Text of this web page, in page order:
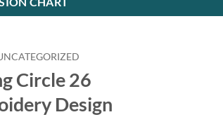
Circle 26
Design